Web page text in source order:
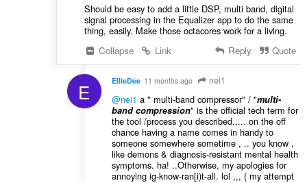
Should be easy to add a little DSP, multi band, digital
signal processing in the Equalizer app to do the same
thing, easily. Make those octacores work for a living.
Collapse
Link Reply Quote
E EllieDee 11 months ago nei1
@nei1 a " multi-band compressor" / "multi-
band compression" is the official tech term for
the tool /process you described.,... on the off
chance having a name comes in handy to
someone somewhere sometime , .. you know ,
like demons & diagnosis-resistant mental health
symptoms. ha! ..Otherwise, my apologies for
annoying ig-know-ran[i)t-all. lol ,,, ( my attempt